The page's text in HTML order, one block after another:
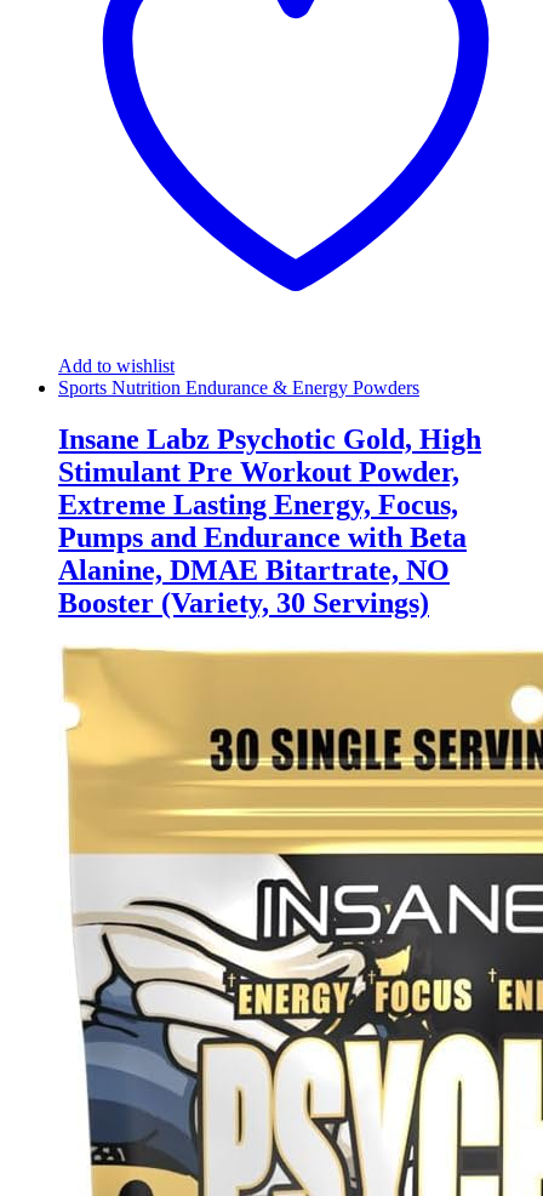
Add to wishlist
Sports Nutrition Endurance & Energy Powders
Insane Labz Psychotic Gold, High
Stimulant Pre Workout Powder,
Extreme Lasting Energy, Focus,
Pumps and Endurance with Beta
Alanine, DMAE Bitartrate, NO
Booster (Variety, 30 Servings)